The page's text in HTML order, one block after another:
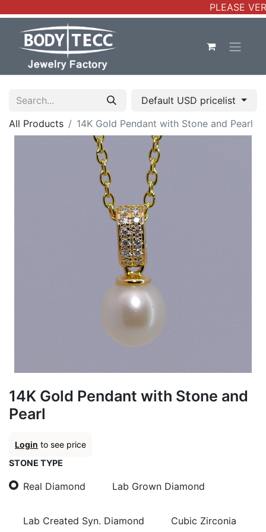
PLEASE
Default USD pricelist
All Products
14K Gold Pendant with Stone and Pearl
14K Gold Pendant with Stone and
Pearl
Login to see price
STONE TYPE
Real Diamond Lab Grown Diamond
Lab Created Syn. Diamond Cubic Zirconia